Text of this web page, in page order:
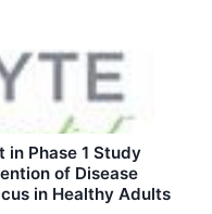
Phase 1 Study
of Disease
in Healthy Adults